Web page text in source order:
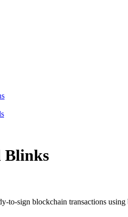
Blinks
to-sign blockchain transactions using